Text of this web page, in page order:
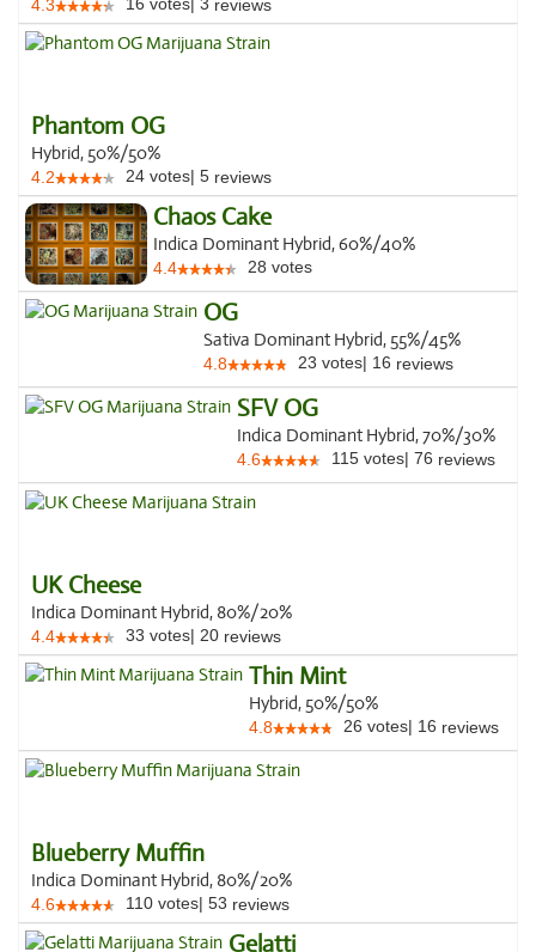
4.3 reviews
Phantom OG
Hybrid, 50%/50%
4.2 24 votes| 5 reviews
Chaos Cake
Indica Dominant Hybrid, 60%/40%
4.4 28 votes
OG
Sativa Dominant Hybrid, 55%/45%
4.8 23 votes| 16 reviews
SFV OG
Indica Dominant Hybrid, 70%/30%
4.6 115 votes| 76 reviews
UK Cheese
Indica Dominant Hybrid, 80%/20%
4.4 33 votes| 20 reviews
Thin Mint
Hybrid, 50%/50%
4.8 26 votes| 16 reviews
Blueberry Muffin
Indica Dominant Hybrid, 80%/20%
4.6 110 votes| 53 reviews
Gelatti